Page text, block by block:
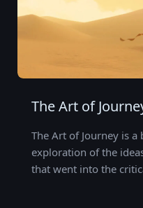
The Art of
The Art of Journey is a
exploration of the
that went into the